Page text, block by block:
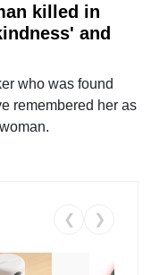
killed in
and
who was found
remembered her as
❮ ❯